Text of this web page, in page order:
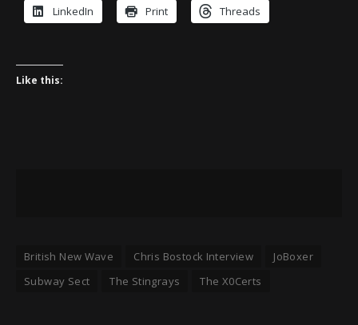
LinkedIn Print Threads
Like this:
British New Wave Chris Bostock Interview
JoBoxer
Subway Sect
The Stingrays The X0Certs